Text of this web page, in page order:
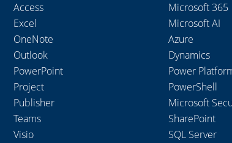
Access
Excel
OneNote
Outlook
PowerPoint
Project
Publisher
Teams
Visio
Microsoft 365
Microsoft AI
Azure
Dynamics
Power
PowerShell
Microsoft
SharePoint
SQL Server